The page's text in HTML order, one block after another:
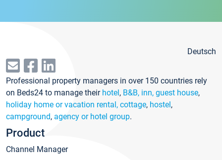
Deutsch
Professional property managers in over 150 countries rely
on Beds24 to manage their hotel, B&B, inn, guest house,
holiday home or vacation rental, cottage, hostel,
campground, agency or hotel group.
Product
Channel Manager